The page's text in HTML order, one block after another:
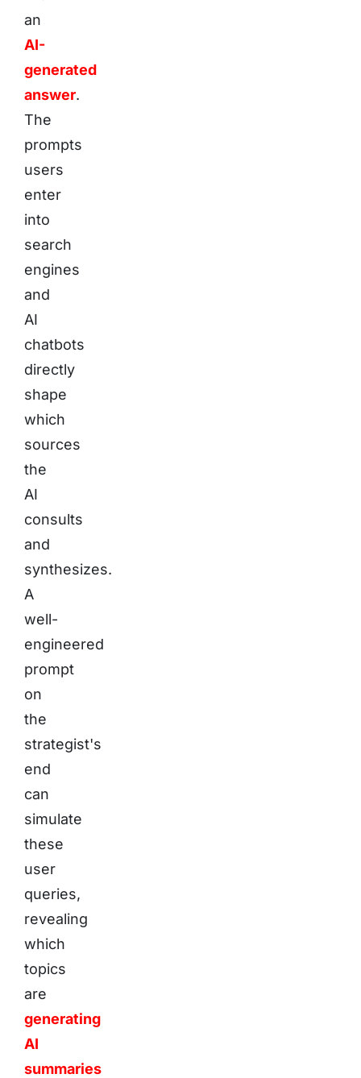
an
AI-
generated
answer.
The
prompts
users
enter
into
search
engines
and
AI
chatbots
directly
shape
which
sources
the
AI
consults
and
synthesizes.
A
well-
engineered
prompt
on
the
strategist's
end
can
simulate
these
user
queries,
revealing
which
topics
are
generating
AI
summaries